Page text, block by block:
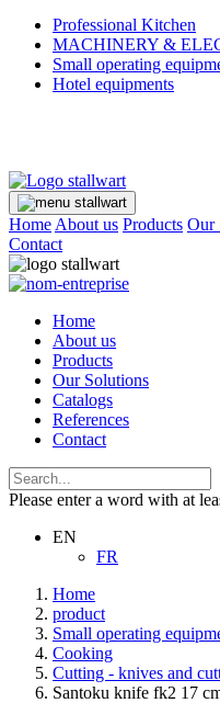
Professional Kitchen
MACHINERY &
Small operating
Hotel equipments
Home About us Products Our
Contact
Home
About us
Products
Our Solutions
Catalogs
References
Contact
Please enter a word with at
EN
FR
Home
product
Small operating
Cooking
Cutting - knives and
Santoku knife fk2 17